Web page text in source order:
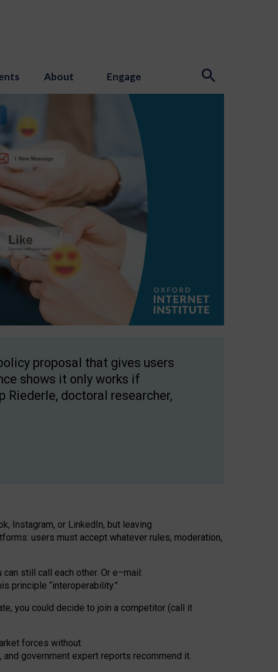
About Engage
proposal that gives users
shows it only works if
doctoral researcher,
Instagram, or LinkedIn, but leaving
users must accept whatever rules, moderation,
still call each other. Or e–mail:
principle “interoperability.”
you could decide to join a competitor (call it
forces without
, and government expert reports recommend it.